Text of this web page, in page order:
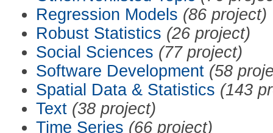
Regression Models (86 project)
Robust Statistics (26 project)
Social Sciences (77 project)
Software Development (58
Spatial Data & Statistics (143
Text (38 project)
Time Series (66 project)